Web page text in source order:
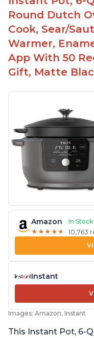
1500 Watts,
range from 77° F
Versatile for
a range top
Enameled
design
Round Dutch
Cook, Sear/
Warmer,
App With 50
Gift, Matte
Amazon
In Stock
★ ★ ★ ★ ★
★ ★ ★ ★ ★ 10,763
Instant
Images: Amazon, Instant
This Instant Pot, 6-